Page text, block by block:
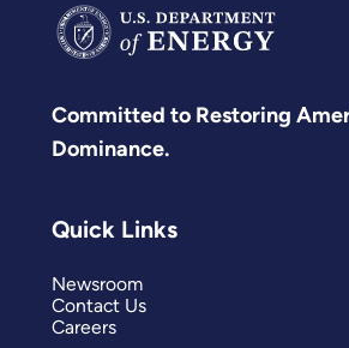
Committed to Restoring
Dominance.
Quick Links
Newsroom
Contact Us
Careers